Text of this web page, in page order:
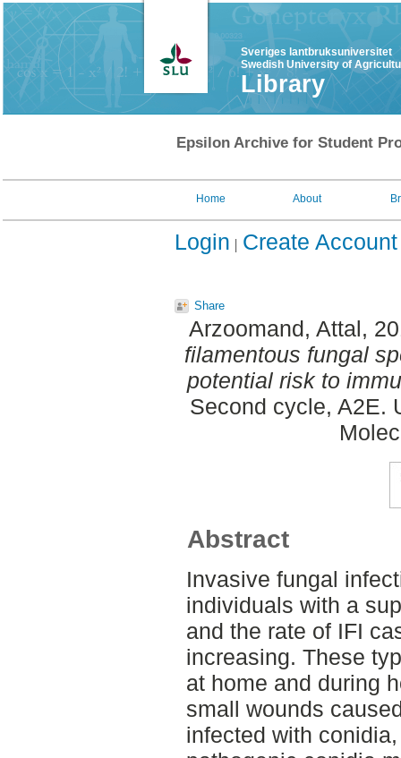
Sveriges lantbruksuniversitet
Swedish University of
Library
Epsilon Archive for Student
Home About
Login Create Account
Share
Arzoomand, Attal,
filamentous fungal
potential risk to
Second cycle, A2E.
Abstract
Invasive fungal
individuals with a
and the rate of IFI
increasing. These
at home and during
small wounds
infected with